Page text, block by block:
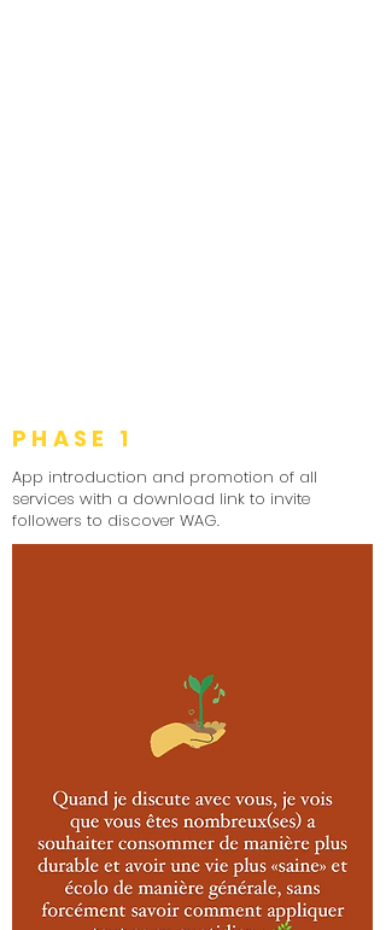
PHASE 1
App introduction and promotion of all
services with a download link to invite
followers to discover WAG.